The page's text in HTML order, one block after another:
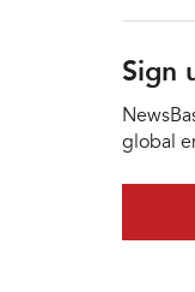
Sign
global